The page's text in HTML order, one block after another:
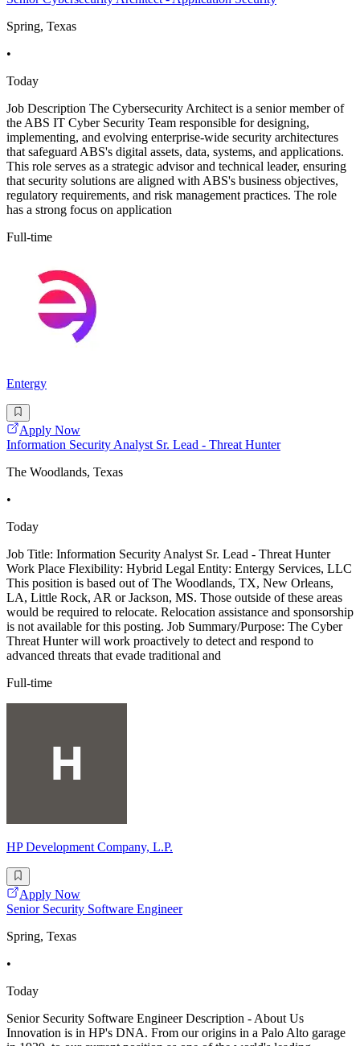
Spring, Texas
•
Today
Job Description The Cybersecurity Architect is a senior member of
the ABS IT Cyber Security Team responsible for designing,
implementing, and evolving enterprise-wide security architectures
that safeguard ABS's digital assets, data, systems, and applications.
This role serves as a strategic advisor and technical leader, ensuring
that security solutions are aligned with ABS's business objectives,
regulatory requirements, and risk management practices. The role
has a strong focus on application
Full-time
Entergy
Apply Now
Information Security Analyst Sr. Lead - Threat Hunter
The Woodlands, Texas
•
Today
Job Title: Information Security Analyst Sr. Lead - Threat Hunter
Work Place Flexibility: Hybrid Legal Entity: Entergy Services, LLC
This position is based out of The Woodlands, TX, New Orleans,
LA, Little Rock, AR or Jackson, MS. Those outside of these areas
would be required to relocate. Relocation assistance and sponsorship
is not available for this posting. Job Summary/Purpose: The Cyber
Threat Hunter will work proactively to detect and respond to
advanced threats that evade traditional and
Full-time
HP Development Company, L.P.
Apply Now
Senior Security Software Engineer
Spring, Texas
•
Today
Senior Security Software Engineer Description - About Us
Innovation is in HP's DNA. From our origins in a Palo Alto garage